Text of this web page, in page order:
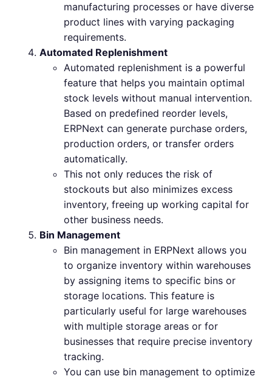
manufacturing processes or have diverse
product lines with varying packaging
requirements.
Automated Replenishment
Automated replenishment is a powerful
feature that helps you maintain optimal
stock levels without manual intervention.
Based on predefined reorder levels,
ERPNext can generate purchase orders,
production orders, or transfer orders
automatically.
This not only reduces the risk of
stockouts but also minimizes excess
inventory, freeing up working capital for
other business needs.
Bin Management
Bin management in ERPNext allows you
to organize inventory within warehouses
by assigning items to specific bins or
storage locations. This feature is
particularly useful for large warehouses
with multiple storage areas or for
businesses that require precise inventory
tracking.
You can use bin management to optimize